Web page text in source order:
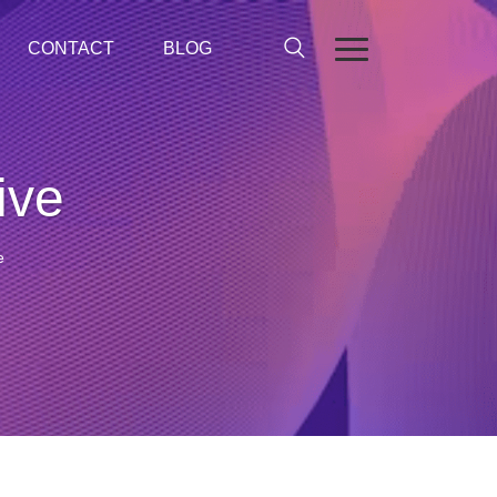
CONTACT BLOG